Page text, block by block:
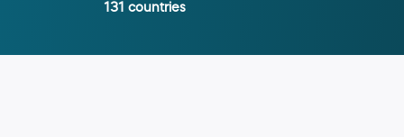
131 countries